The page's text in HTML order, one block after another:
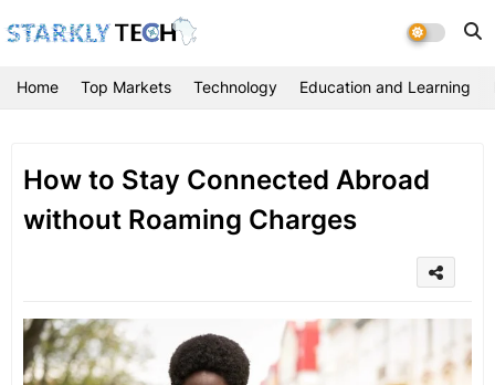
Home Top Markets Technology Education and Learning
How to Stay Connected Abroad
without Roaming Charges